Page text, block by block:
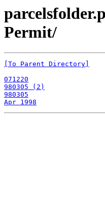
Permit/
[To Parent Directory]
071220
980305 (2)
980305
Apr 1998